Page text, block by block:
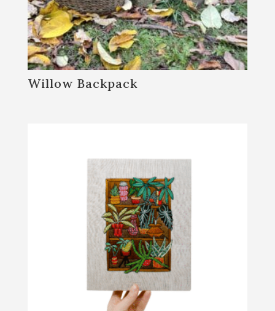
Willow Backpack